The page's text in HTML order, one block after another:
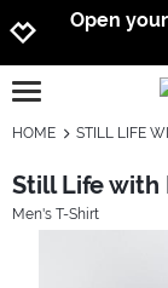
Open
open
HOME STILL LIFE
Still Life with
Men's T-Shirt